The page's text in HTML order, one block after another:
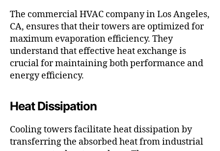
The commercial HVAC company in Los Angeles,
CA, ensures that their towers are optimized for
maximum evaporation efficiency. They
understand that effective heat exchange is
crucial for maintaining both performance and
energy efficiency.
Heat Dissipation
Cooling towers facilitate heat dissipation by
transferring the absorbed heat from industrial